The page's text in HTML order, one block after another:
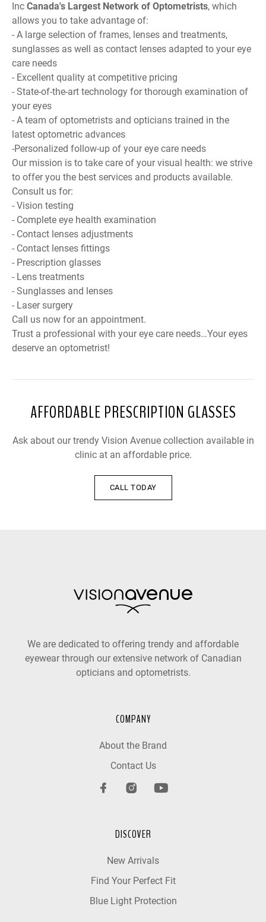
Inc Canada's Largest Network of Optometrists, which
allows you to take advantage of:
- A large selection of frames, lenses and treatments,
sunglasses as well as contact lenses adapted to your eye
care needs
- Excellent quality at competitive pricing
- State-of-the-art technology for thorough examination of
your eyes
- A team of optometrists and opticians trained in the
latest optometric advances
-Personalized follow-up of your eye care needs
Our mission is to take care of your visual health: we strive
to offer you the best services and products available.
Consult us for:
- Vision testing
- Complete eye health examination
- Contact lenses adjustments
- Contact lenses fittings
- Prescription glasses
- Lens treatments
- Sunglasses and lenses
- Laser surgery
Call us now for an appointment.
Trust a professional with your eye care needs…Your eyes
deserve an optometrist!
AFFORDABLE PRESCRIPTION GLASSES
Ask about our trendy Vision Avenue collection available in
clinic at an affordable price.
CALL TODAY
We are dedicated to offering trendy and affordable
eyewear through our extensive network of Canadian
opticians and optometrists.
COMPANY
About the Brand
Contact Us
DISCOVER
New Arrivals
Find Your Perfect Fit
Blue Light Protection